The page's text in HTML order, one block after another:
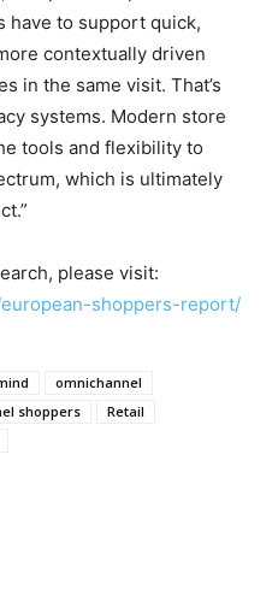
have to support quick,
contextually driven
in the same visit. That’s
systems. Modern store
tools and flexibility to
which is ultimately
please visit:
shoppers-report/
omnichannel
shoppers
Retail